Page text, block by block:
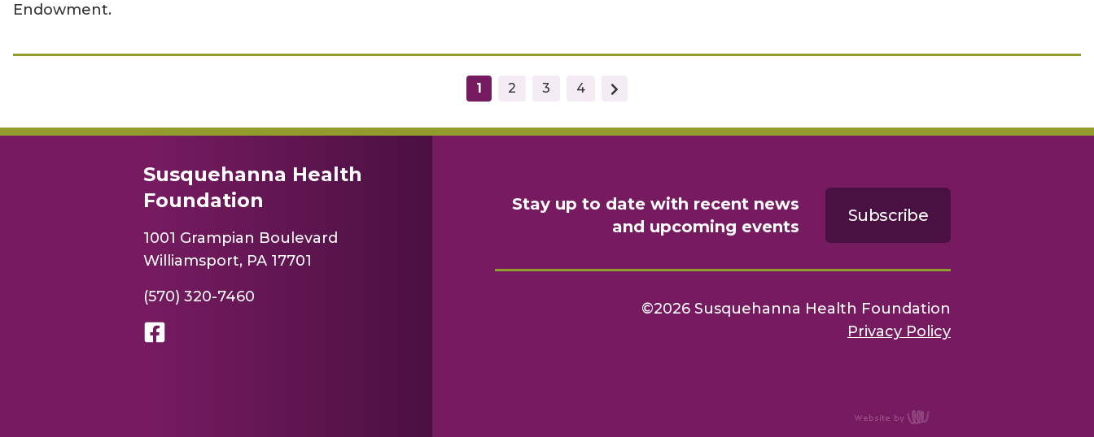
Endowment.
1 (current)
2 3 4
Susquehanna Health
Foundation
1001 Grampian Boulevard
Williamsport, PA 17701
(570) 320-7460
Stay up to date with recent news
and upcoming events
Subscribe
©2026 Susquehanna Health Foundation
Privacy Policy